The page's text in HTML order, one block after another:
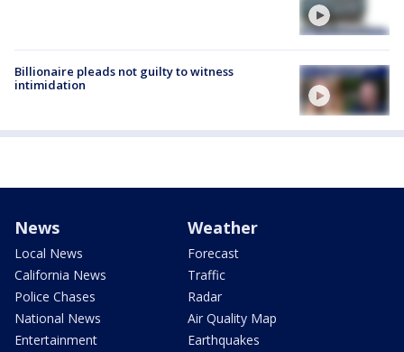
Billionaire pleads not guilty to witness
intimidation
News
Local News
California News
Police Chases
National News
Entertainment
Weather
Forecast
Traffic
Radar
Air Quality Map
Earthquakes